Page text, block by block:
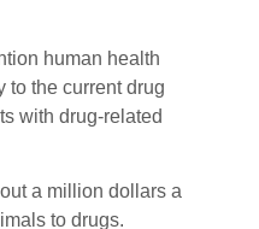
human health
to the current drug
with drug-related
a million dollars a
to drugs.